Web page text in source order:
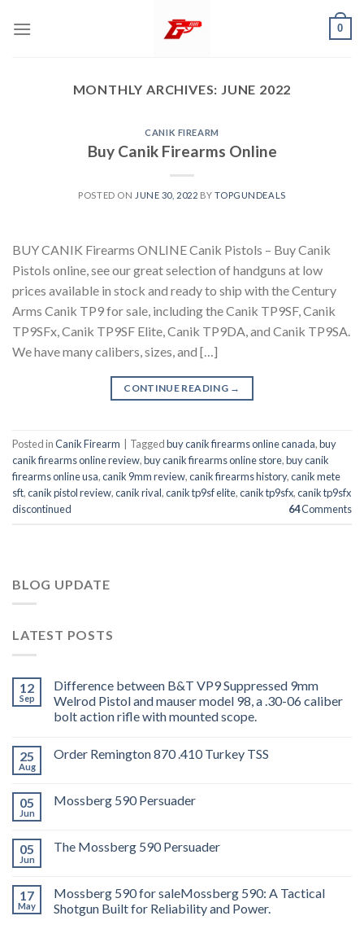
0
MONTHLY ARCHIVES: JUNE 2022
CANIK FIREARM
Buy Canik Firearms Online
POSTED ON JUNE 30, 2022 BYTOPGUNDEALS
BUY CANIK Firearms ONLINE Canik Pistols – Buy Canik
Pistols online, see our great selection of handguns at low
prices available in stock and ready to ship with the Century
Arms Canik TP9 for sale, including the Canik TP9SF, Canik
TP9SFx, Canik TP9SF Elite, Canik TP9DA, and Canik TP9SA.
We have many calibers, sizes, and […]
CONTINUE READING →
Posted inCanik Firearm Taggedbuy canik firearms online canada,buy
canik firearms online review,buy canik firearms online store,buy canik
firearms online usa,canik 9mm review,canik firearms history,canik mete
sft,canik pistol review,canik rival,canik tp9sf elite,canik tp9sfx,canik tp9sfx
discontinued
64Comments
BLOG UPDATE
LATEST POSTS
12
Sep
Difference between B&T VP9 Suppressed 9mm
Welrod Pistol and mauser model 98, a .30-06 caliber
bolt action rifle with mounted scope.
25
Aug
Order Remington 870 .410 Turkey TSS
05
Jun
Mossberg 590 Persuader
05
Jun
The Mossberg 590 Persuader
17
May
Mossberg 590 for saleMossberg 590: A Tactical
Shotgun Built for Reliability and Power.